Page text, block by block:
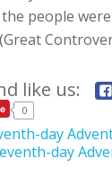
people
like us:
0
day
day